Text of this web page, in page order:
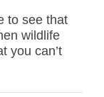
to see that
wildlife
you can’t